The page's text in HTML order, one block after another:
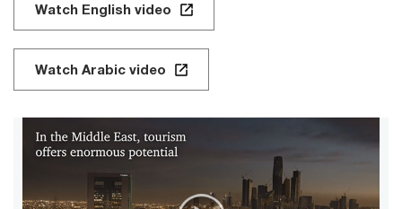
Watch English video
Watch Arabic video